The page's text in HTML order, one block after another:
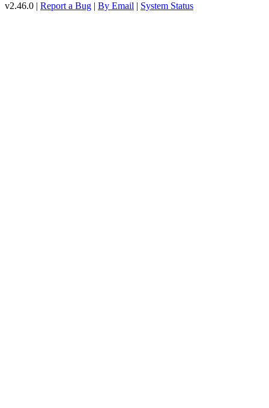
v2.46.0 | Report a Bug | By Email | System Status